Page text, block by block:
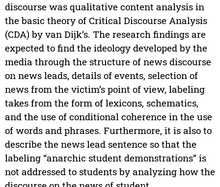
discourse was qualitative content analysis in
the basic theory of Critical Discourse Analysis
(CDA) by van Dijk’s. The research findings are
expected to find the ideology developed by the
media through the structure of news discourse
on news leads, details of events, selection of
news from the victim’s point of view, labeling
takes from the form of lexicons, schematics,
and the use of conditional coherence in the use
of words and phrases. Furthermore, it is also to
describe the news lead sentence so that the
labeling “anarchic student demonstrations” is
not addressed to students by analyzing how the